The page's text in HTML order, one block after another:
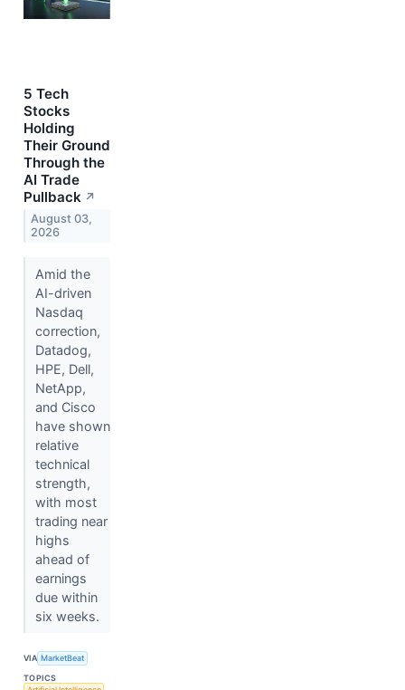
5 Tech
Stocks
Holding
Their Ground
Through the
AI Trade
Pullback ↗
August 03,
2026
Amid the
AI-driven
Nasdaq
correction,
Datadog,
HPE, Dell,
NetApp,
and Cisco
have shown
relative
technical
strength,
with most
trading near
highs
ahead of
earnings
due within
six weeks.
VIA MarketBeat
TOPICS